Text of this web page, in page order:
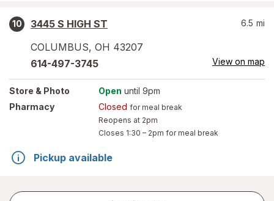
10
3445 S HIGH ST
COLUMBUS, OH 43207
6.5 mi
614-497-3745 View on map
Store & Photo Open until 9pm
Pharmacy
Closed for meal break
Reopens at 2pm
Closes 1:30 – 2pm for meal break
Pickup available
store